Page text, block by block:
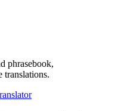
phrasebook,
translations.